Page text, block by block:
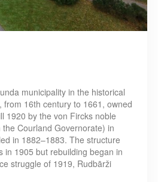
municipality in the historical
16th century to 1661, owned
1920 by the von Fircks noble
Courland Governorate) in
in 1882–1883. The structure
in 1905 but rebuilding began in
struggle of 1919, Rudbārži